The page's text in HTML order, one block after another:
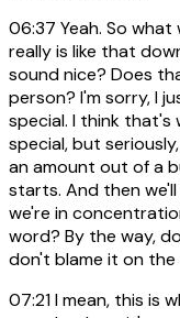
06:37 Yeah. So what
really is like that
sound nice? Does
person? I'm sorry, I
special. I think that's
special, but
an amount out of a
starts. And then
we're in
word? By the way,
don't blame it on the
07:21I mean, this is